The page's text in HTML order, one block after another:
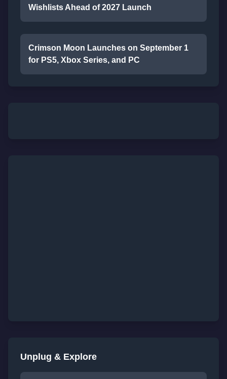
Wishlists Ahead of 2027 Launch
Crimson Moon Launches on September 1
for PS5, Xbox Series, and PC
Unplug & Explore